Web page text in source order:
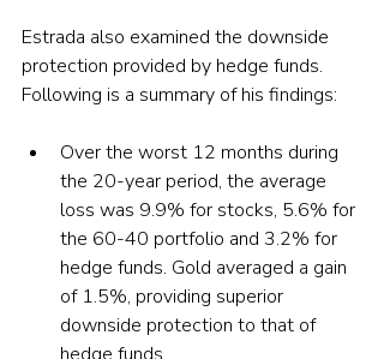
Estrada also examined the downside
protection provided by hedge funds.
Following is a summary of his findings:
Over the worst 12 months during
the 20-year period, the average
loss was 9.9% for stocks, 5.6% for
the 60-40 portfolio and 3.2% for
hedge funds. Gold averaged a gain
of 1.5%, providing superior
downside protection to that of